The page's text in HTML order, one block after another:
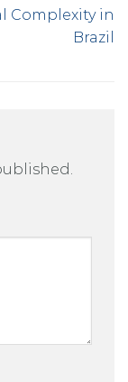
Complexity in
Brazil